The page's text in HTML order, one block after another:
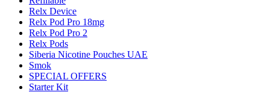
Relx Device
Relx Pod Pro 18mg
Relx Pod Pro 2
Relx Pods
Siberia Nicotine Pouches UAE
Smok
SPECIAL OFFERS
Starter Kit